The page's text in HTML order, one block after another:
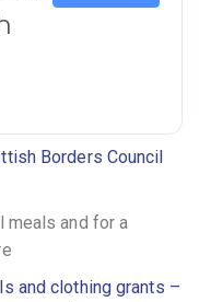
Borders Council
and for a
and clothing grants –